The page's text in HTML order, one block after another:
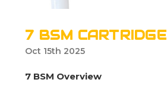
7 BSM CARTRIDGE
Oct 15th 2025
7 BSM Overview